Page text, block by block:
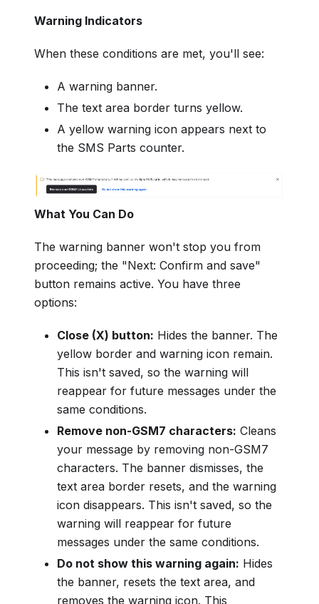
Warning Indicators
When these conditions are met, you'll see:
A warning banner.
The text area border turns yellow.
A yellow warning icon appears next to
the SMS Parts counter.
What You Can Do
The warning banner won't stop you from
proceeding; the "Next: Confirm and save"
button remains active. You have three
options:
Close (X) button: Hides the banner. The
yellow border and warning icon remain.
This isn't saved, so the warning will
reappear for future messages under the
same conditions.
Remove non-GSM7 characters: Cleans
your message by removing non-GSM7
characters. The banner dismisses, the
text area border resets, and the warning
icon disappears. This isn't saved, so the
warning will reappear for future
messages under the same conditions.
Do not show this warning again: Hides
the banner, resets the text area, and
removes the warning icon. This